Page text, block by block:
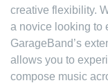
creative flexibility.
a novice looking to
GarageBand’s
allows you to
compose music